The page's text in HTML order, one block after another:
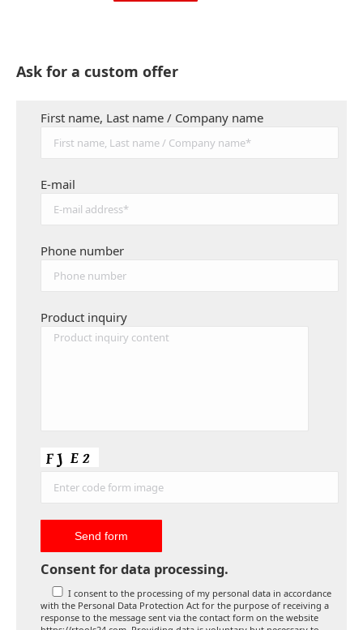
Ask for a custom offer
First name, Last name / Company name
E-mail
Phone number
Product inquiry
Consent for data processing.
I consent to the processing of my personal data in accordance
with the Personal Data Protection Act for the purpose of receiving a
response to the message sent via the contact form on the website